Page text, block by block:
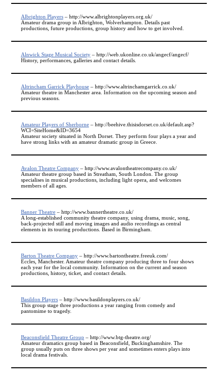
Albrighton Players– http://www.albrightonplayers.org.uk/
Amateur drama group in Albrighton, Wolverhampton. Details past
productions, future productions, group history and how to get involved.
Alnwick Stage Musical Society– http://web.ukonline.co.uk/angecf/angecf/
History, performances, galleries and contact details.
Altrincham Garrick Playhouse– http://www.altrinchamgarrick.co.uk/
Amateur theatre in Manchester area. Information on the upcoming season and
previous seasons.
Amateur Players of Sherborne– http://beehive.thisisdorset.co.uk/default.asp?
WCI=SiteHome&ID=3654
Amateur society situated in North Dorset. They perform four plays a year and
have strong links with an amateur dramatic group in Greece.
Avalon Theatre Company– http://www.avalontheatrecompany.co.uk/
Amateur theatre group based in Streatham, South London. The group
specialises in musical productions, including light opera, and welcomes
members of all ages.
Banner Theatre– http://www.bannertheatre.co.uk/
A long-established community theatre company, using drama, music, song,
back-projected still and moving images and audio recordings as central
elements in its touring productions. Based in Birmingham.
Barton Theatre Company– http://www.bartontheatre.freeuk.com/
Eccles, Manchester. Amateur theatre company producing three to four shows
each year for the local community. Information on the current and season
productions, history, ticket, and contact details.
Basildon Players– http://www.basildonplayers.co.uk/
This group stage three productions a year ranging from comedy and
pantomime to tragedy.
Beaconsfield Theatre Group – http://www.btg-theatre.org/
Amateur dramatics group based in Beaconsfield, Buckinghamshire. The
group usually puts on three shows per year and sometimes enters plays into
local drama festivals.